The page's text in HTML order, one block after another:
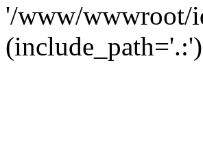
'/www/wwwroot/